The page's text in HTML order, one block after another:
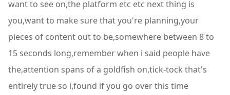
want to see on,the platform etc etc next thing is
you,want to make sure that you're planning,your
pieces of content out to be,somewhere between 8 to
15 seconds long,remember when i said people have
the,attention spans of a goldfish on,tick-tock that's
entirely true so i,found if you go over this time